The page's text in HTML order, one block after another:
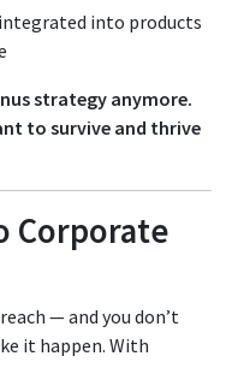
into products
strategy anymore.
to survive and thrive
Corporate
— and you don’t
it happen. With